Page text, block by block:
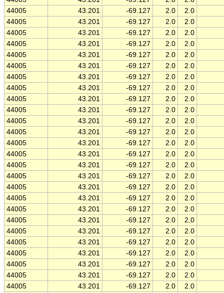
44005
43.201 -69.127 2.0
2.0
44005
43.201 -69.127 2.0
2.0
44005
43.201 -69.127 2.0
2.0
44005
43.201 -69.127 2.0
2.0
44005
43.201 -69.127 2.0
2.0
44005
43.201 -69.127 2.0
2.0
44005
43.201 -69.127 2.0
2.0
44005
43.201 -69.127 2.0
2.0
44005
43.201 -69.127 2.0
2.0
44005
43.201 -69.127 2.0
2.0
44005
43.201 -69.127 2.0
2.0
44005
43.201 -69.127 2.0
2.0
44005
43.201 -69.127 2.0
2.0
44005
43.201 -69.127 2.0
2.0
44005
43.201 -69.127 2.0
2.0
44005
43.201 -69.127 2.0
2.0
44005
43.201 -69.127 2.0
2.0
44005
43.201 -69.127 2.0
2.0
44005
43.201 -69.127 2.0
2.0
44005
43.201 -69.127 2.0
2.0
44005
43.201 -69.127 2.0
2.0
44005
43.201 -69.127 2.0
2.0
44005
43.201 -69.127 2.0
2.0
44005
43.201 -69.127 2.0
2.0
44005
43.201 -69.127 2.0
2.0
44005
43.201 -69.127 2.0
2.0